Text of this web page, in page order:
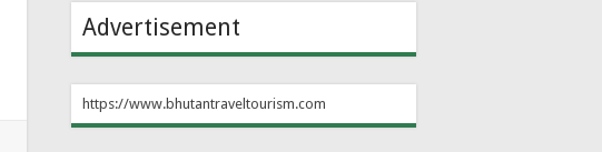
Advertisement
https://www.bhutantraveltourism.com